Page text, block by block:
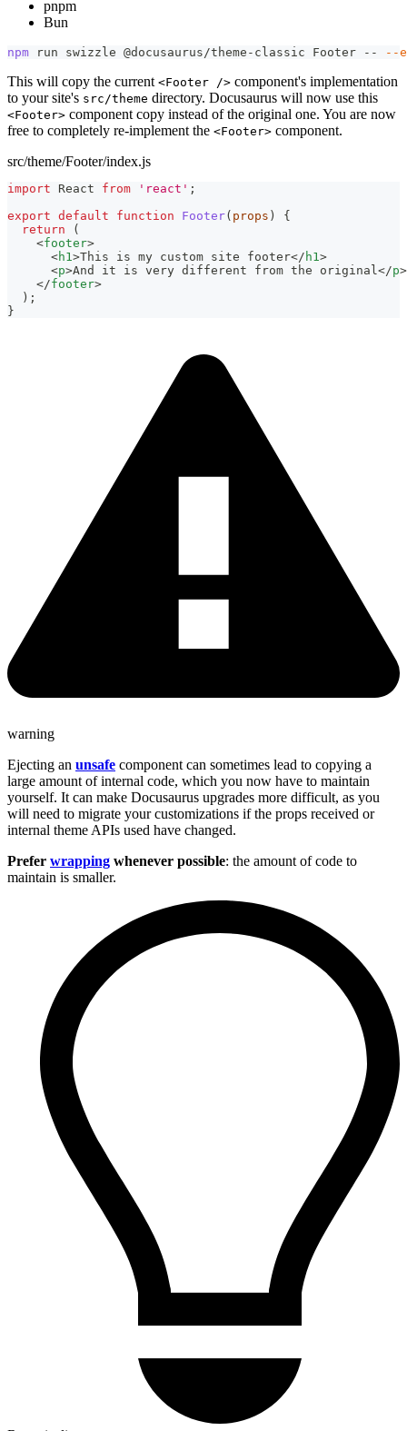
pnpm
Bun
npm run swizzle @docusaurus/theme-classic Footer -- --
This will copy the current <Footer /> component's implementation
to your site's src/theme directory. Docusaurus will now use this
<Footer> component copy instead of the original one. You are now
free to completely re-implement the <Footer> component.
src/theme/Footer/index.js
import React from 'react' ;
export default function Footer( props )
{
return
(
<footer>
<h1>This is my custom site footer</ h1>
<p>And it is very different from the original</p>
</footer>
) ;
}
warning
Ejecting an unsafe component can sometimes lead to copying a
large amount of internal code, which you now have to maintain
yourself. It can make Docusaurus upgrades more difficult, as you
will need to migrate your customizations if the props received or
internal theme APIs used have changed.
Prefer wrapping whenever possible: the amount of code to
maintain is smaller.